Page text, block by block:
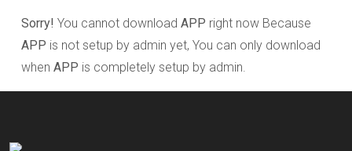
Sorry! You cannot download APP right now Because
APP is not setup by admin yet, You can only download
when APP is completely setup by admin.